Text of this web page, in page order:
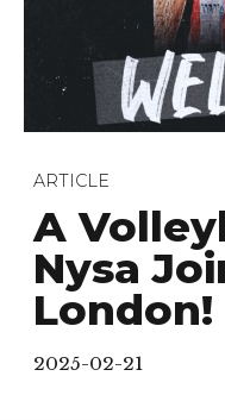
ARTICLE
A
Nysa
London!
2025-02-21